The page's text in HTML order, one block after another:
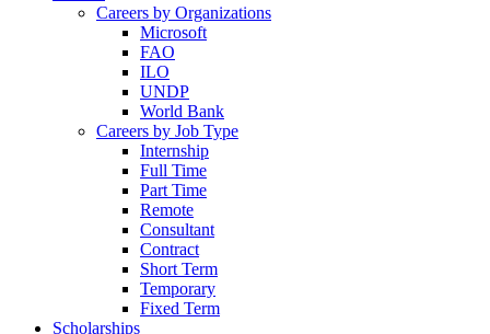
Careers by Organizations
Microsoft
FAO
ILO
UNDP
World Bank
Careers by Job Type
Internship
Full Time
Part Time
Remote
Consultant
Contract
Short Term
Temporary
Fixed Term
Scholarships